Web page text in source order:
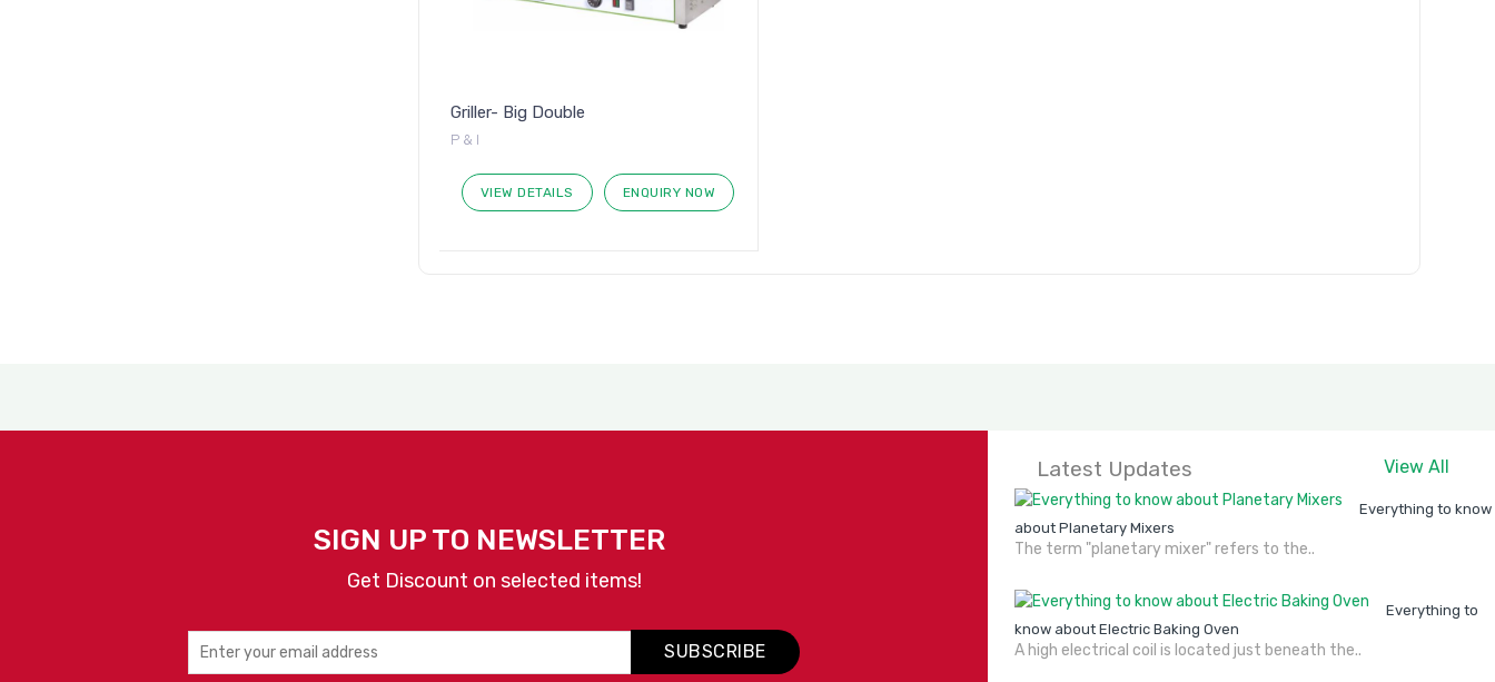
Griller- Big Double
P & I
VIEW DETAILS ENQUIRY NOW
SIGN UP TO NEWSLETTER
Get Discount on selected items!
SUBSCRIBE
Latest Updates View All
Everything to know
about Planetary Mixers
The term "planetary mixer" refers to the..
Everything to
know about Electric Baking Oven
A high electrical coil is located just beneath the..